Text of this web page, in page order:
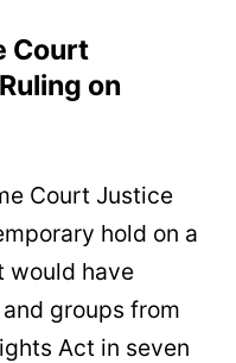
Court
on
Court Justice
hold on a
would have
groups from
Act in seven